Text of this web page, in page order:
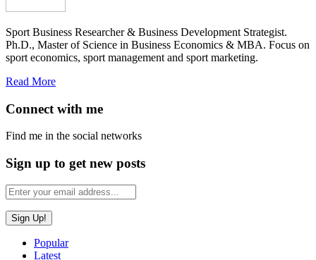
Sport Business Researcher & Business Development Strategist.
Ph.D., Master of Science in Business Economics & MBA. Focus on
sport economics, sport management and sport marketing.
Read More
Connect with me
Find me in the social networks
Sign up to get new posts
Popular
Latest